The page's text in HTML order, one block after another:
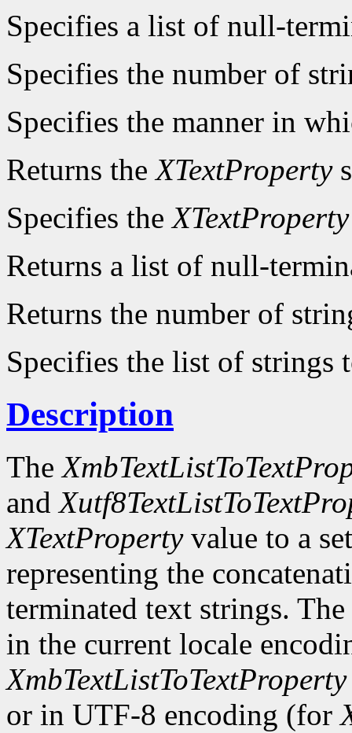
Specifies a list of null-
Specifies the number of
Specifies the manner in
Returns theXTextProperty
Specifies theXTextProperty
Returns a list of null-
Returns the number of
Specifies the list of strings
Description
The
and
XTextPropertyvalue to a
representing the
terminated text strings.
in the current locale
XmbTextListToTextProperty
or in UTF-8 encoding (for